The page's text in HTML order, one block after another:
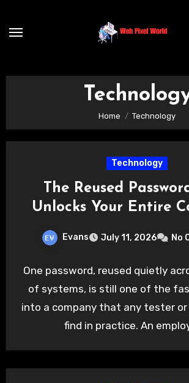
Home Technology
Technology
The Reused
Unlocks Your Entire
Evans July 11, 2026 No
One password, reused quietly
of systems, is still one of the
into a company that any tester
find in practice. An